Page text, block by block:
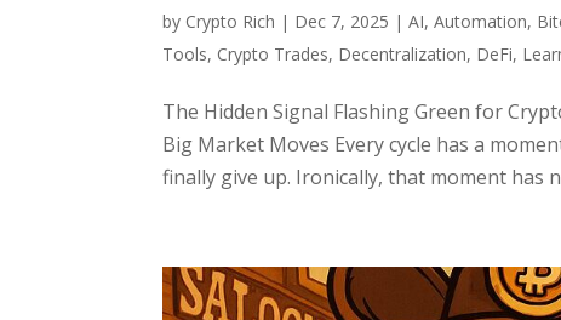
by Crypto Rich | Dec 7, 2025 |AI,Automation,
Tools, Crypto Trades, Decentralization, DeFi,
The Hidden Signal Flashing Green for
Big Market Moves Every cycle has a
finally give up. Ironically, that moment has